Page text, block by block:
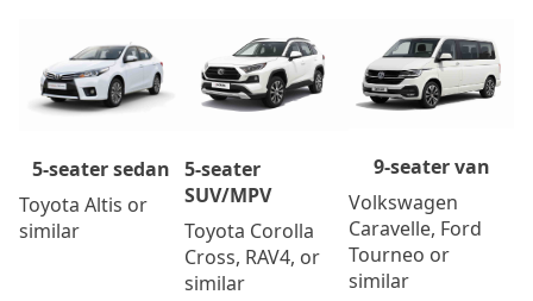
5-seater sedan
Toyota Altis or
similar
5-seater
SUV/MPV
Toyota Corolla
Cross, RAV4, or
similar
9-seater van
Volkswagen
Caravelle, Ford
Tourneo or
similar